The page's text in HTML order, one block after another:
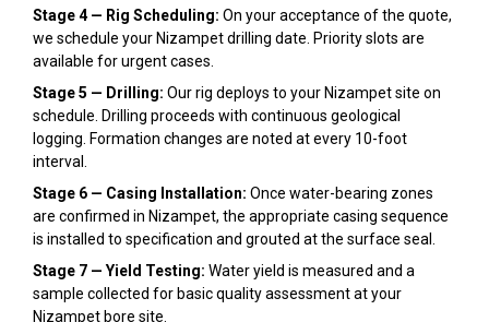
Stage 4 — Rig Scheduling: On your acceptance of the quote,
we schedule your Nizampet drilling date. Priority slots are
available for urgent cases.
Stage 5 — Drilling: Our rig deploys to your Nizampet site on
schedule. Drilling proceeds with continuous geological
logging. Formation changes are noted at every 10-foot
interval.
Stage 6 — Casing Installation: Once water-bearing zones
are confirmed in Nizampet, the appropriate casing sequence
is installed to specification and grouted at the surface seal.
Stage 7 — Yield Testing: Water yield is measured and a
sample collected for basic quality assessment at your
Nizampet bore site.